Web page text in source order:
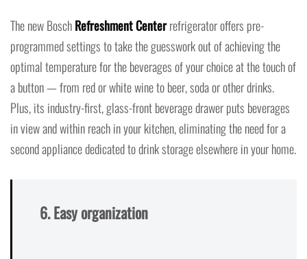
The new BoschRefreshment Centerrefrigerator offers pre-
programmed settings to take the guesswork out of achieving the
optimal temperature for the beverages of your choice at the touch of
a button — from red or white wine to beer, soda or other drinks.
Plus, its industry-first, glass-front beverage drawer puts beverages
in view and within reach in your kitchen, eliminating the need for a
second appliance dedicated to drink storage elsewhere in your home.
6. Easy organization